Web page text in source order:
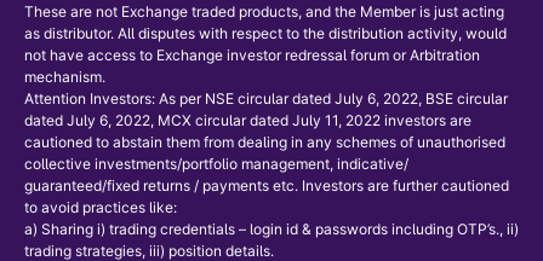
These are not Exchange traded products, and the Member is just acting
as distributor. All disputes with respect to the distribution activity, would
not have access to Exchange investor redressal forum or Arbitration
mechanism.
Attention Investors: As per NSE circular dated July 6, 2022, BSE circular
dated July 6, 2022, MCX circular dated July 11, 2022 investors are
cautioned to abstain them from dealing in any schemes of unauthorised
collective investments/portfolio management, indicative/
guaranteed/fixed returns / payments etc. Investors are further cautioned
to avoid practices like:
a) Sharing i) trading credentials – login id & passwords including OTP’s., ii)
trading strategies, iii) position details.